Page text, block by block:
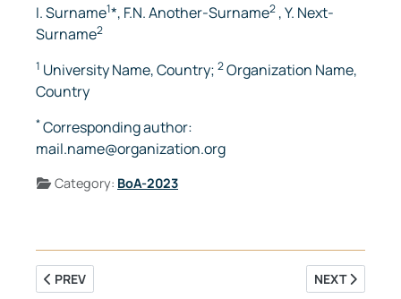
I. Surname1*, F.N. Another-Surname2 , Y. Next-
Surname2
1 University Name, Country; 2Organization Name,
Country
*Corresponding author:
mail.name@organization.org
Details
Category: BoA-2023
PREVIOUS ARTICLE: IMPROVING MORPHODYNAMIC
PREV NEXT
NEXT